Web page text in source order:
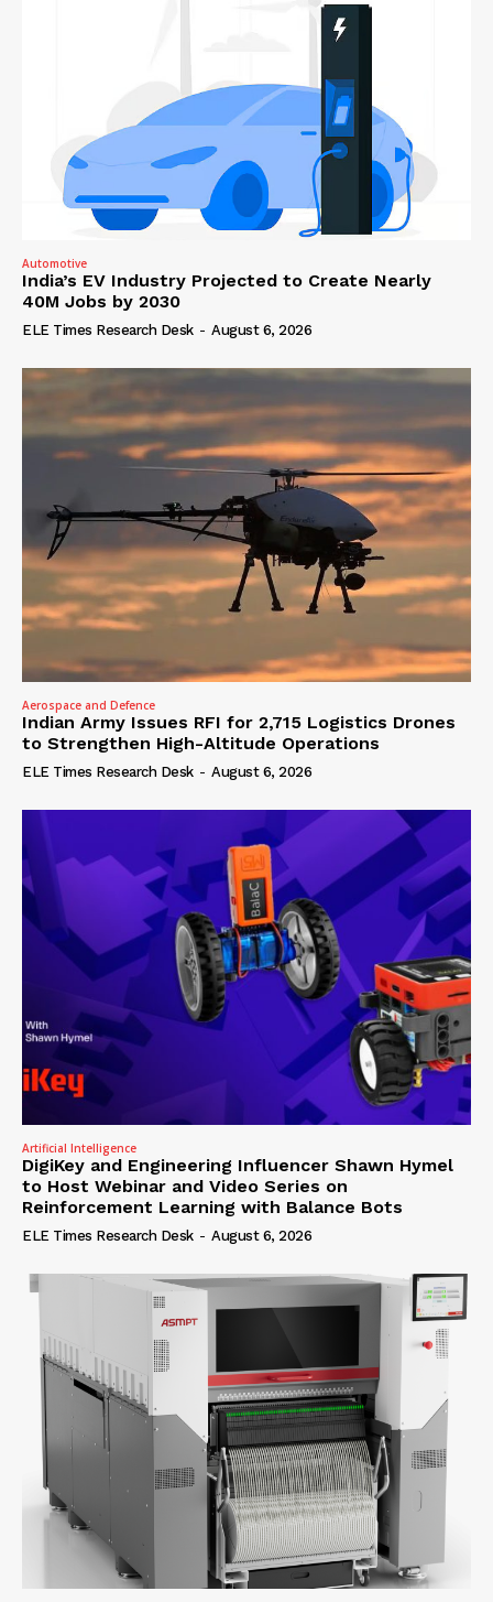
Automotive
India’s EV Industry Projected to Create Nearly
40M Jobs by 2030
ELE Times Research Desk - August 6, 2026
Aerospace and Defence
Indian Army Issues RFI for 2,715 Logistics Drones
to Strengthen High-Altitude Operations
ELE Times Research Desk - August 6, 2026
Artificial Intelligence
DigiKey and Engineering Influencer Shawn Hymel
to Host Webinar and Video Series on
Reinforcement Learning with Balance Bots
ELE Times Research Desk - August 6, 2026